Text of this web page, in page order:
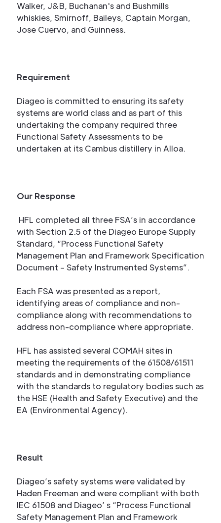
Walker, J&B, Buchanan's and Bushmills
whiskies, Smirnoff, Baileys, Captain Morgan,
Jose Cuervo, and Guinness.
Requirement
Diageo is committed to ensuring its safety
systems are world class and as part of this
undertaking the company required three
Functional Safety Assessments to be
undertaken at its Cambus distillery in Alloa.
Our Response
HFL completed all three FSA’s in accordance
with Section 2.5 of the Diageo Europe Supply
Standard, “Process Functional Safety
Management Plan and Framework Specification
Document – Safety Instrumented Systems”.
Each FSA was presented as a report,
identifying areas of compliance and non-
compliance along with recommendations to
address non-compliance where appropriate.
HFL has assisted several COMAH sites in
meeting the requirements of the 61508/61511
standards and in demonstrating compliance
with the standards to regulatory bodies such as
the HSE (Health and Safety Executive) and the
EA (Environmental Agency).
Result
Diageo’s safety systems were validated by
Haden Freeman and were compliant with both
IEC 61508 and Diageo’ s “Process Functional
Safety Management Plan and Framework